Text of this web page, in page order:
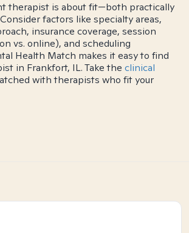
therapist is about fit—both practically
factors like specialty areas,
insurance coverage, session
vs. online), and scheduling
Health Match makes it easy to find
in Frankfort, IL. Take the clinical
with therapists who fit your